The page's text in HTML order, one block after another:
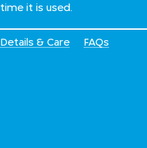
time it is used.
Details & Care FAQs